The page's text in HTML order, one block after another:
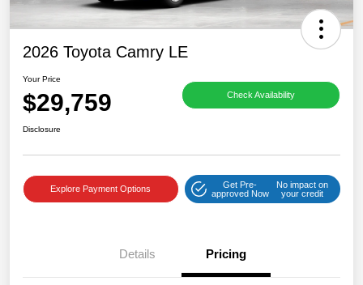
2026 Toyota Camry LE
Your Price
$29,759 Check Availability
Disclosure
Explore Payment Options
Get Pre-
approved Now
No impact on
your credit
Details Pricing